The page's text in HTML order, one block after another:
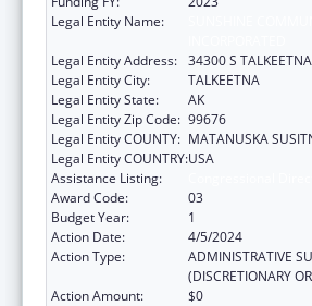
Legal Entity Name:
Legal Entity Address: 34300 S
Legal Entity City:
TALKEETNA
Legal Entity State:
AK
Legal Entity Zip Code: 99676
Legal Entity COUNTY: MATANUSKA
Legal Entity COUNTRY:USA
Assistance Listing:
Award Code:
03
Budget Year:
1
Action Date:
4/5/2024
Action Type:
ADMINISTRATIVE
(DISCRETIONARY
Action Amount:
$0